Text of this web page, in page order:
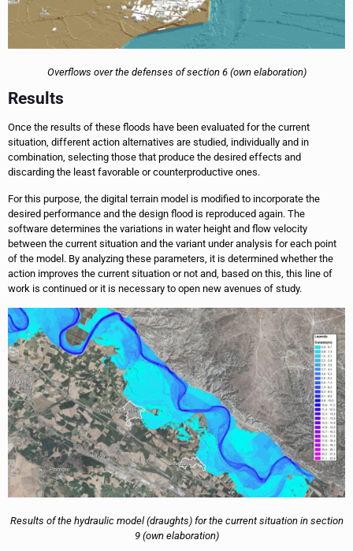
Overflows over the defenses of section 6 (own elaboration)
Results
Once the results of these floods have been evaluated for the current
situation, different action alternatives are studied, individually and in
combination, selecting those that produce the desired effects and
discarding the least favorable or counterproductive ones.
For this purpose, the digital terrain model is modified to incorporate the
desired performance and the design flood is reproduced again. The
software determines the variations in water height and flow velocity
between the current situation and the variant under analysis for each point
of the model. By analyzing these parameters, it is determined whether the
action improves the current situation or not and, based on this, this line of
work is continued or it is necessary to open new avenues of study.
Results of the hydraulic model (draughts) for the current situation in section
9 (own elaboration)